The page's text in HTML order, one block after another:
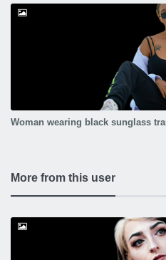
Woman wearing black sunglass
More from this user